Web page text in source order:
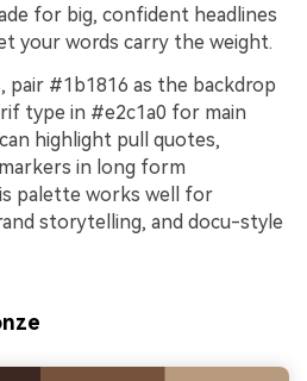
for big, confident headlines
your words carry the weight.
pair #1b1816 as the backdrop
type in #e2c1a0 for main
highlight pull quotes,
in long form
palette works well for
storytelling, and docu-style